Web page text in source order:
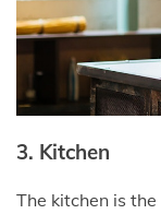
3. Kitchen
The kitchen is